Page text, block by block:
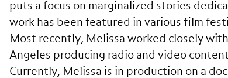
puts a focus on marginalized stories
work has been featured in various film
Most recently, Melissa worked closely
Angeles producing radio and video
Currently, Melissa is in production on a